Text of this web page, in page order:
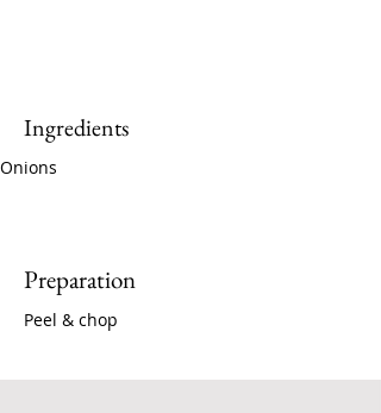
Ingredients
Onions
Preparation
Peel & chop